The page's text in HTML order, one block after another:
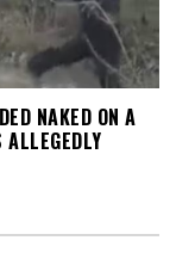
NAKED ON A
ALLEGEDLY